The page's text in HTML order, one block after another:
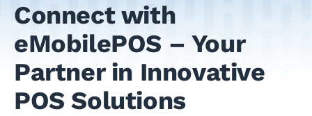
Connect with
eMobilePOS – Your
Partner in Innovative
POS Solutions